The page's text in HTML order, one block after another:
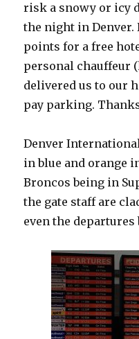
risk a snowy or icy
the night in Denver.
points for a free
personal chauffeur
delivered us to our
pay parking.
Denver
in blue and orange
Broncos being in
the gate staff are
even the departures